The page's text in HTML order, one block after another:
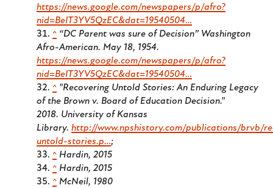
https://news.google.com/newspapers/p/afro?
nid=BeIT3YV5QzEC&dat=19540504…
^ “DC Parent was sure of Decision” Washington
Afro-American. May 18, 1954.
https://news.google.com/newspapers/p/afro?
nid=BeIT3YV5QzEC&dat=19540504…
^ "Recovering Untold Stories: An Enduring Legacy
of the Brown v. Board of Education Decision."
2018. University of Kansas
Library. http://www.npshistory.com/publications/brvb/
untold-stories.p…;
^ Hardin, 2015
^ Hardin, 2015
^ McNeil, 1980